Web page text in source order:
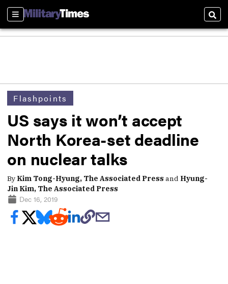
Sections
Flashpoints
US says it won’t accept
North Korea-set deadline
on nuclear talks
By Kim Tong-Hyung, The Associated Press and Hyung-
Jin Kim, The Associated Press
Dec 16, 2019